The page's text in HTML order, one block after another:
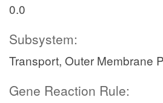
0.0
Subsystem:
Transport, Outer Membrane
Gene Reaction Rule: